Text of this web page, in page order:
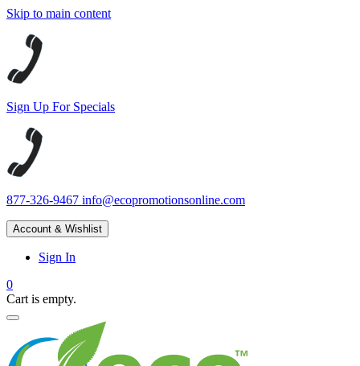
Skip to main content
Sign Up For Specials
877-326-9467 info@ecopromotionsonline.com
Account & Wishlist
Sign In
0
Cart is empty.